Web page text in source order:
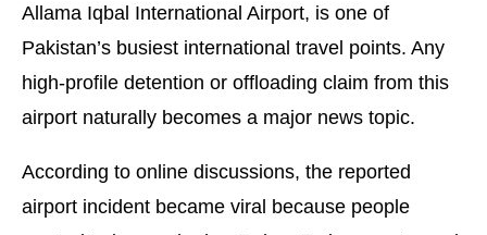
Allama Iqbal International Airport, is one of
Pakistan’s busiest international travel points. Any
high-profile detention or offloading claim from this
airport naturally becomes a major news topic.
According to online discussions, the reported
airport incident became viral because people